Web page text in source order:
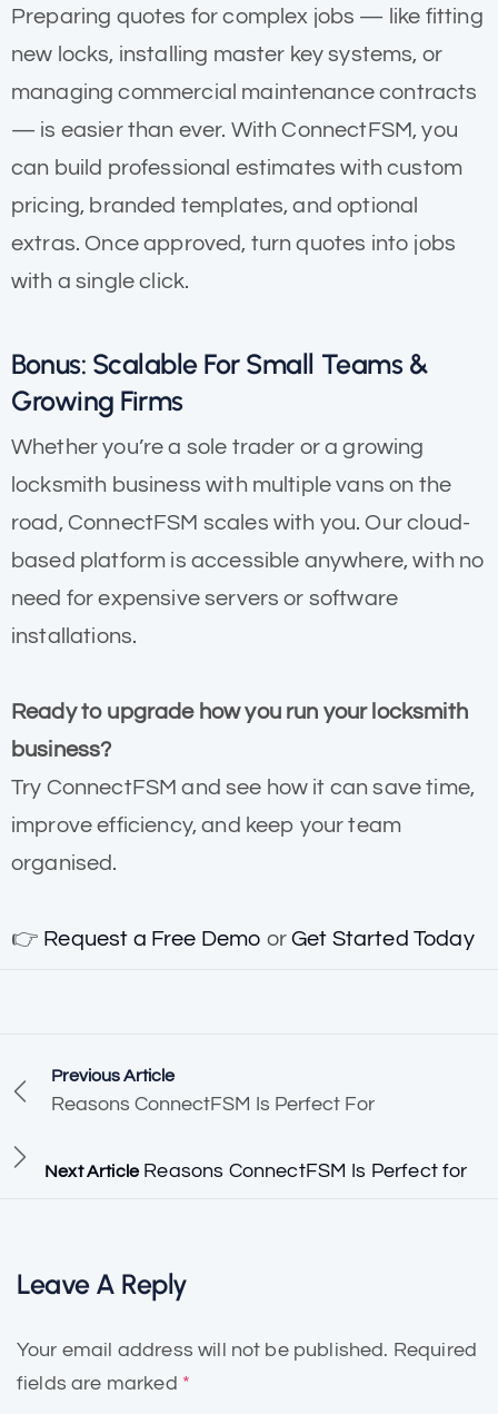
Preparing quotes for complex jobs — like fitting
new locks, installing master key systems, or
managing commercial maintenance contracts
— is easier than ever. With ConnectFSM, you
can build professional estimates with custom
pricing, branded templates, and optional
extras. Once approved, turn quotes into jobs
with a single click.
Bonus: Scalable For Small Teams &
Growing Firms
Whether you’re a sole trader or a growing
locksmith business with multiple vans on the
road, ConnectFSM scales with you. Our cloud-
based platform is accessible anywhere, with no
need for expensive servers or software
installations.
Ready to upgrade how you run your locksmith
business?
Try ConnectFSM and see how it can save time,
improve efficiency, and keep your team
organised.
👉 Request a Free Demo orGet Started Today
Previous Article
Reasons ConnectFSM Is Perfect For
Next Article Reasons ConnectFSM Is Perfect for
Leave A Reply
Your email address will not be published. Required
fields are marked *